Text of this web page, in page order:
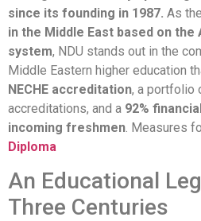
since its founding in 1987. As the
in the Middle East based on
system, NDU stands out in the
Middle Eastern higher education
NECHE accreditation, a portfolio
accreditations, and a 92%
incoming freshmen . Measures
Diploma
An Educational
Three Centuries